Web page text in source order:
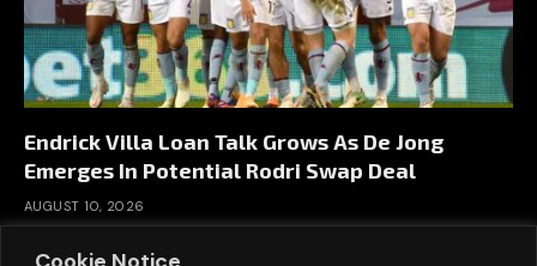
Endrick Villa Loan Talk Grows As De Jong
Emerges In Potential Rodri Swap Deal
AUGUST 10, 2026